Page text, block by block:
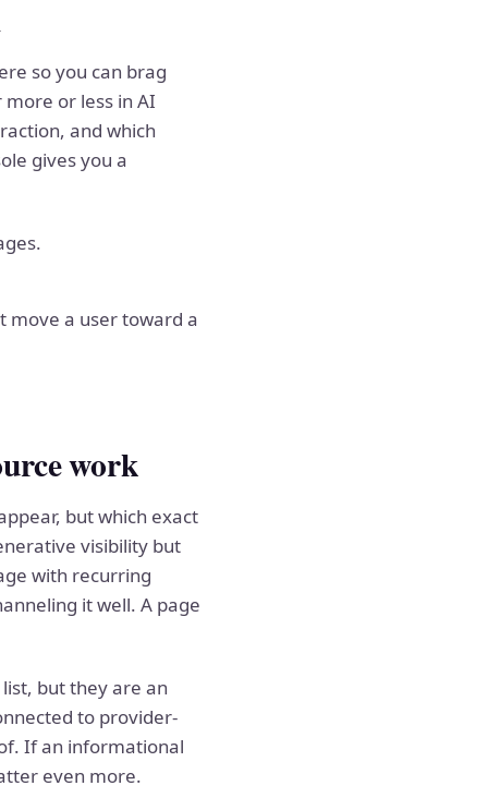
so you can brag
or less in AI
and which
gives you a
move a user toward a
work
but which exact
visibility but
with recurring
it well. A page
but they are an
to provider-
If an informational
even more.